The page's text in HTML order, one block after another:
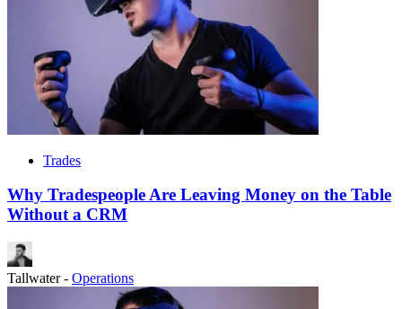
Trades
Why Tradespeople Are Leaving Money on the Table
Without a CRM
Tallwater- Operations